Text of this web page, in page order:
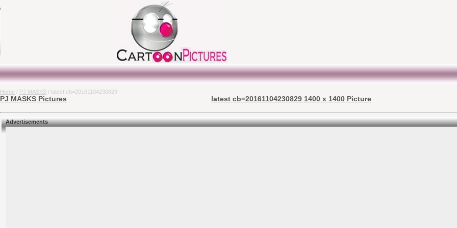
Home / PJ MASKS / latest cb=20161104230829
PJ MASKS Pictures latest cb=20161104230829 1400 x 1400 Picture
Advertisements